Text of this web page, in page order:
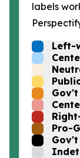
labels
Left-
Pro-